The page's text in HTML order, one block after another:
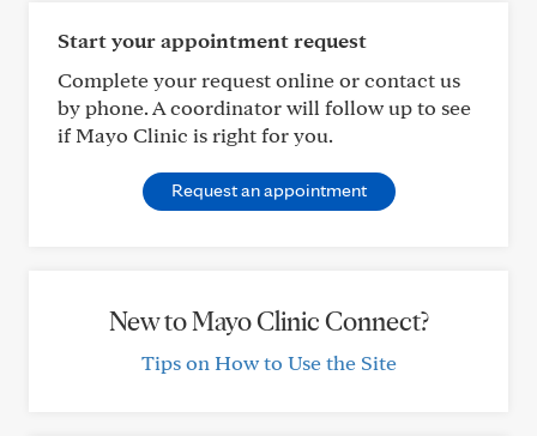
Start your appointment request
Complete your request online or contact us
by phone. A coordinator will follow up to see
if Mayo Clinic is right for you.
Request an appointment
New to Mayo Clinic Connect?
Tips on How to Use the Site